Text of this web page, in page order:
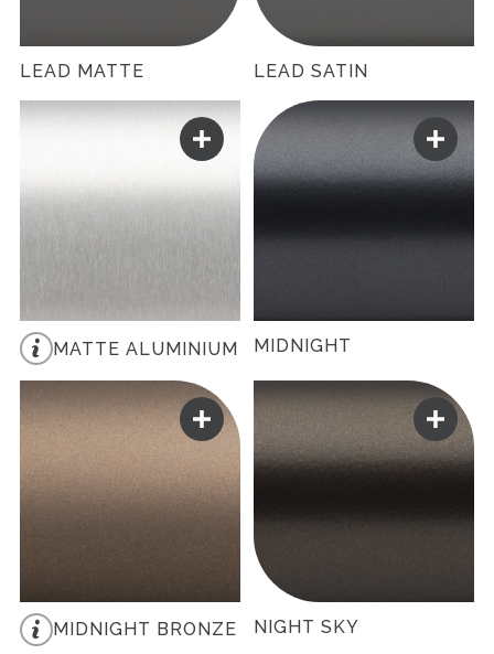
LEAD MATTE LEAD SATIN
MATTE ALUMINIUM MIDNIGHT
MIDNIGHT BRONZE NIGHT SKY